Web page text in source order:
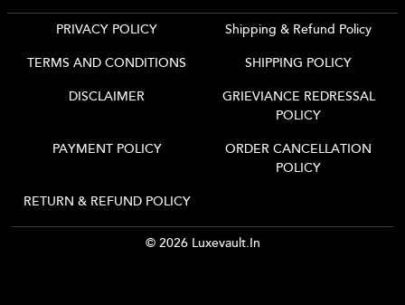
PRIVACY POLICY
Shipping & Refund Policy
TERMS AND CONDITIONS
SHIPPING POLICY
DISCLAIMER
GRIEVIANCE REDRESSAL
POLICY
PAYMENT POLICY
ORDER CANCELLATION
POLICY
RETURN & REFUND POLICY
© 2026 Luxevault.in